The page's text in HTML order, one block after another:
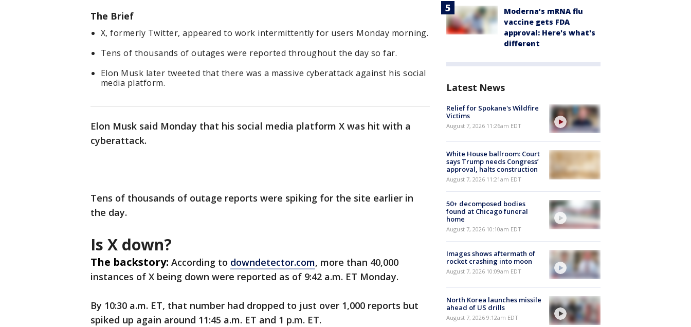
The Brief
X, formerly Twitter, appeared to work intermittently for users Monday morning.
Tens of thousands of outages were reported throughout the day so far.
Elon Musk later tweeted that there was a massive cyberattack against his social
media platform.
Elon Musk said Monday that his social media platform X was hit with a
cyberattack.
Tens of thousands of outage reports were spiking for the site earlier in
the day.
Is X down?
The backstory: According to downdetector.com, more than 40,000
instances of X being down were reported as of 9:42 a.m. ET Monday.
By 10:30 a.m. ET, that number had dropped to just over 1,000 reports but
spiked up again around 11:45 a.m. ET and 1 p.m. ET.
Moderna’s mRNA flu
vaccine gets FDA
approval: Here's what's
different
Latest News
Relief for Spokane's Wildfire
Victims
August 7, 2026 11:26am EDT
White House ballroom: Court
says Trump needs Congress’
approval, halts construction
August 7, 2026 11:21am EDT
50+ decomposed bodies
found at Chicago funeral
home
August 7, 2026 10:10am EDT
Images shows aftermath of
rocket crashing into moon
August 7, 2026 10:09am EDT
North Korea launches missile
ahead of US drills
August 7, 2026 9:12am EDT